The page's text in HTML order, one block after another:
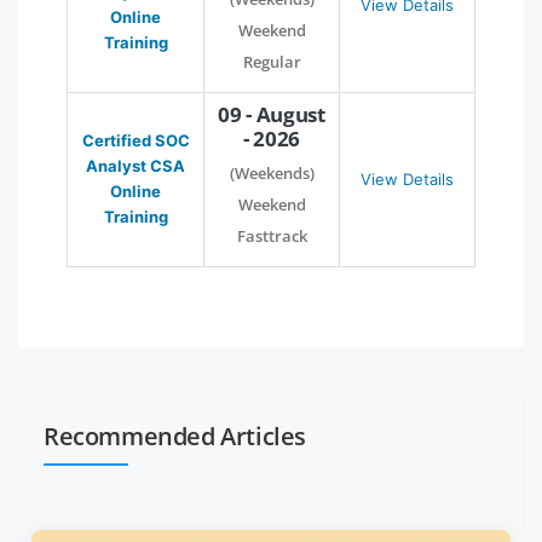
Online
Training
Weekend
Regular
View Details
Certified SOC
Analyst CSA
Online
Training
09 - August
- 2026
(Weekends)
Weekend
Fasttrack
View Details
Recommended Articles